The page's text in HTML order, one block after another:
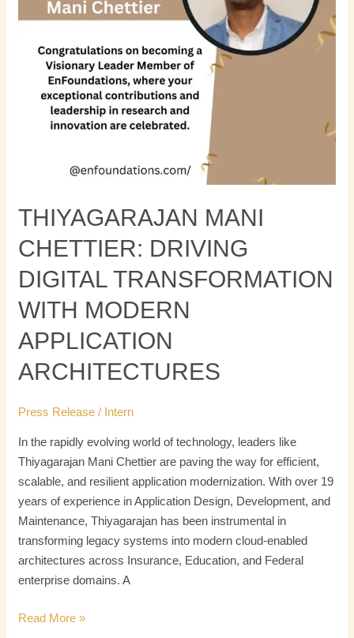
THIYAGARAJAN MANI
CHETTIER: DRIVING
DIGITAL TRANSFORMATION
WITH MODERN
APPLICATION
ARCHITECTURES
Press Release / Intern
In the rapidly evolving world of technology, leaders like
Thiyagarajan Mani Chettier are paving the way for efficient,
scalable, and resilient application modernization. With over 19
years of experience in Application Design, Development, and
Maintenance, Thiyagarajan has been instrumental in
transforming legacy systems into modern cloud-enabled
architectures across Insurance, Education, and Federal
enterprise domains. A
Modern
Architectures
Read More »